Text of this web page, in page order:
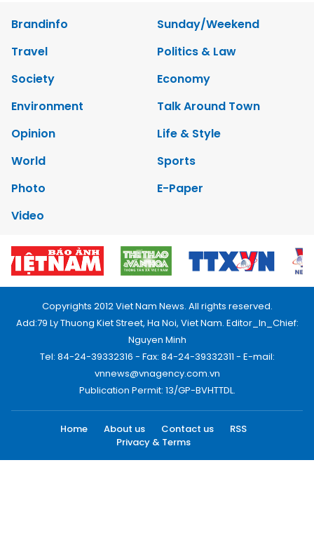
Brandinfo
Sunday/Weekend
Travel
Politics & Law
Society
Economy
Environment
Talk Around Town
Opinion
Life & Style
World
Sports
Photo
E-Paper
Video
Copyrights 2012 Viet Nam News. All rights reserved.
Add:79 Ly Thuong Kiet Street, Ha Noi, Viet Nam. Editor_In_Chief:
Nguyen Minh
Tel: 84-24-39332316 - Fax: 84-24-39332311 - E-mail:
vnnews@vnagency.com.vn
Publication Permit: 13/GP-BVHTTDL.
Home About us Contact us
RSS
Privacy & Terms